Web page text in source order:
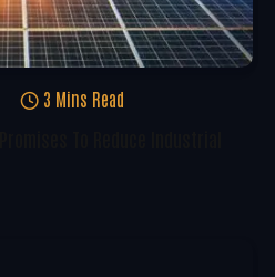
3 Mins Read